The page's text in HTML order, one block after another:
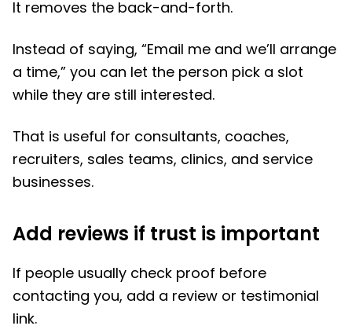
It removes the back-and-forth.
Instead of saying, “Email me and we’ll arrange
a time,” you can let the person pick a slot
while they are still interested.
That is useful for consultants, coaches,
recruiters, sales teams, clinics, and service
businesses.
Add reviews if trust is important
If people usually check proof before
contacting you, add a review or testimonial
link.